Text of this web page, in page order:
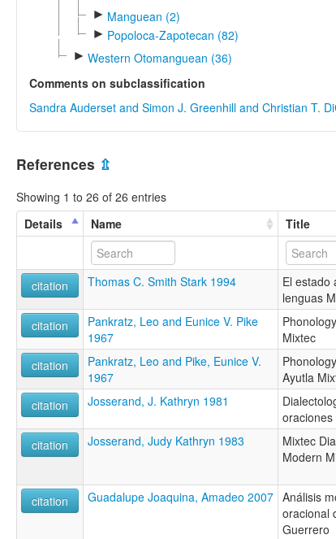
► Manguean (2)
► Popoloca-Zapotecan (82)
► Western Otomanguean (36)
Comments on subclassification
Sandra Auderset and Simon J. Greenhill and Christian T.
References ⇫
Showing 1 to 26 of 26 entries
Details
Name Title
citation Thomas C. Smith Stark 1994
El estado
lenguas
citation
Pankratz, Leo and Eunice V. Pike
1967
Mixtec
citation
Pankratz, Leo and Pike, Eunice V.
1967
Ayutla
citation Josserand, J. Kathryn 1981
citation
Josserand, Judy Kathryn 1983
Mixtec
Modern
citation Guadalupe Joaquina, Amadeo 2007 Análisis
oracional
Guerrero